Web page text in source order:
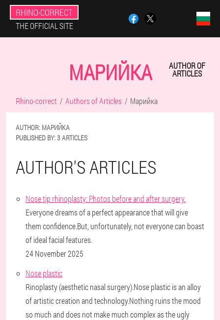
RHINO-CORRECT
THE OFFICIAL SITE
МАРИЙКА AUTHOR OF
ARTICLES
Rhino-correct Authors of Articles Марийка
AUTHOR: МАРИЙКА
PUBLISHED BY:3 ARTICLES
AUTHOR'S ARTICLES
Nose tip rhinoplasty: Photos before and after surgery.
Everyone dreams of a perfect appearance that will give
them confidence.But, unfortunately, not everyone can boast
of ideal facial features.
24 November 2025
Nose plastic
Rinoplasty (aesthetic nasal surgery).Nose plastic is an alloy
of artistic creation and technology.Nothing ruins the mood
so much and does not make much complex as the ugly